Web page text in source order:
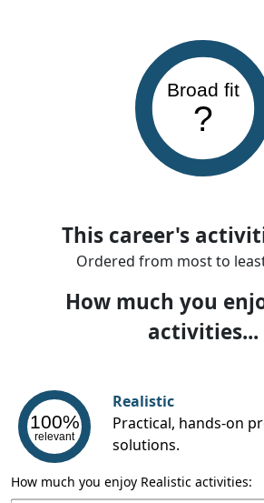
Broad fit
?
This career's
Ordered from most to
How much you
activities...
100%
relevant
Realistic
Practical, hands-on
solutions.
How much you enjoy Realistic activities: